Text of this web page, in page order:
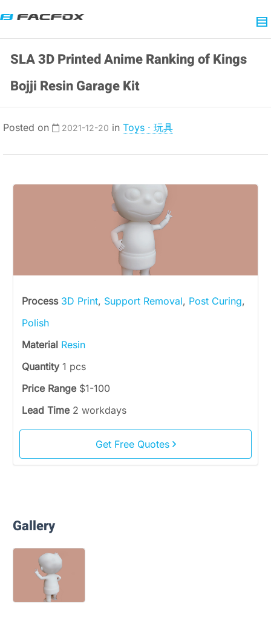
SLA 3D Printed Anime Ranking of Kings
Bojji Resin Garage Kit
Posted on 2021-12-20 in Toys · 玩具
Process 3D Print, Support Removal, Post Curing,
Polish
Material Resin
Quantity 1 pcs
Price Range $1-100
Lead Time 2 workdays
Get Free Quotes
Gallery